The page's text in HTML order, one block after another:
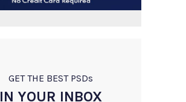
GET THE BEST PSDs
IN YOUR INBOX